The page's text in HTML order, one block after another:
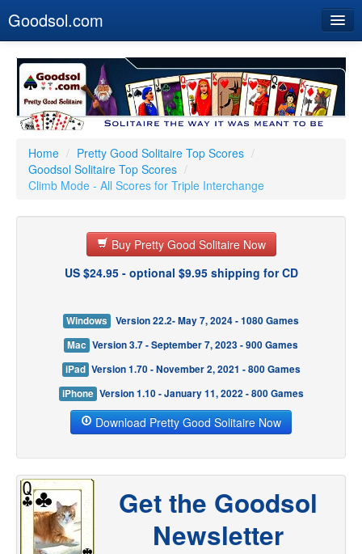
Goodsol.com
Buy Now
Download
Our Games
Resources
Customer Service
Home / Pretty Good Solitaire Top Scores /
Goodsol Solitaire Top Scores /
Climb Mode - All Scores for Triple Interchange
Buy Pretty Good Solitaire Now
US $24.95 - optional $9.95 shipping for CD
Windows
Version 22.2- May 7, 2024 - 1080 Games
Mac Version 3.7 - September 7, 2023 - 900 Games
iPad Version 1.70 - November 2, 2021 - 800 Games
iPhone Version 1.10 - January 11, 2022 - 800 Games
Download Pretty Good Solitaire Now
Get the Goodsol
Newsletter